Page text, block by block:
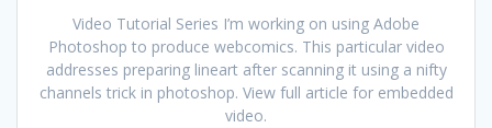
Video Tutorial Series I’m working on using Adobe
Photoshop to produce webcomics. This particular video
addresses preparing lineart after scanning it using a nifty
channels trick in photoshop. View full article for embedded
video.